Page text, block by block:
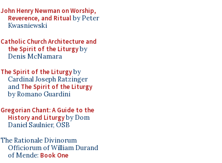
John Henry Newman on Worship,
Reverence, and Ritualby Peter
Kwasniewski
Catholic Church Architecture and
the Spirit of the Liturgyby
Denis McNamara
The Spirit of the Liturgyby
Cardinal Joseph Ratzinger
and The Spirit of the Liturgy
by Romano Guardini
Gregorian Chant: A Guide to the
History and Liturgyby Dom
Daniel Saulnier, OSB
The Rationale Divinorum
Officiorum of William Durand
of Mende: Book One